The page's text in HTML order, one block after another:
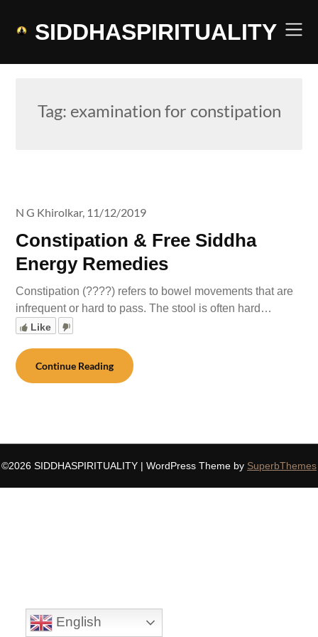
SIDDHASPIRITUALITY
Tag: examination for constipation
Constipation & Free Siddha
Energy Remedies
N G Khirolkar, 11/12/2019
Constipation (????) refers to bowel movements that are
infrequent or hard to pass. The stool is often hard…
Like
Continue Reading
©2026 SIDDHASPIRITUALITY | WordPress Theme by SuperbThemes
English